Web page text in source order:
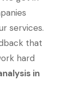
services.
that
hard
in